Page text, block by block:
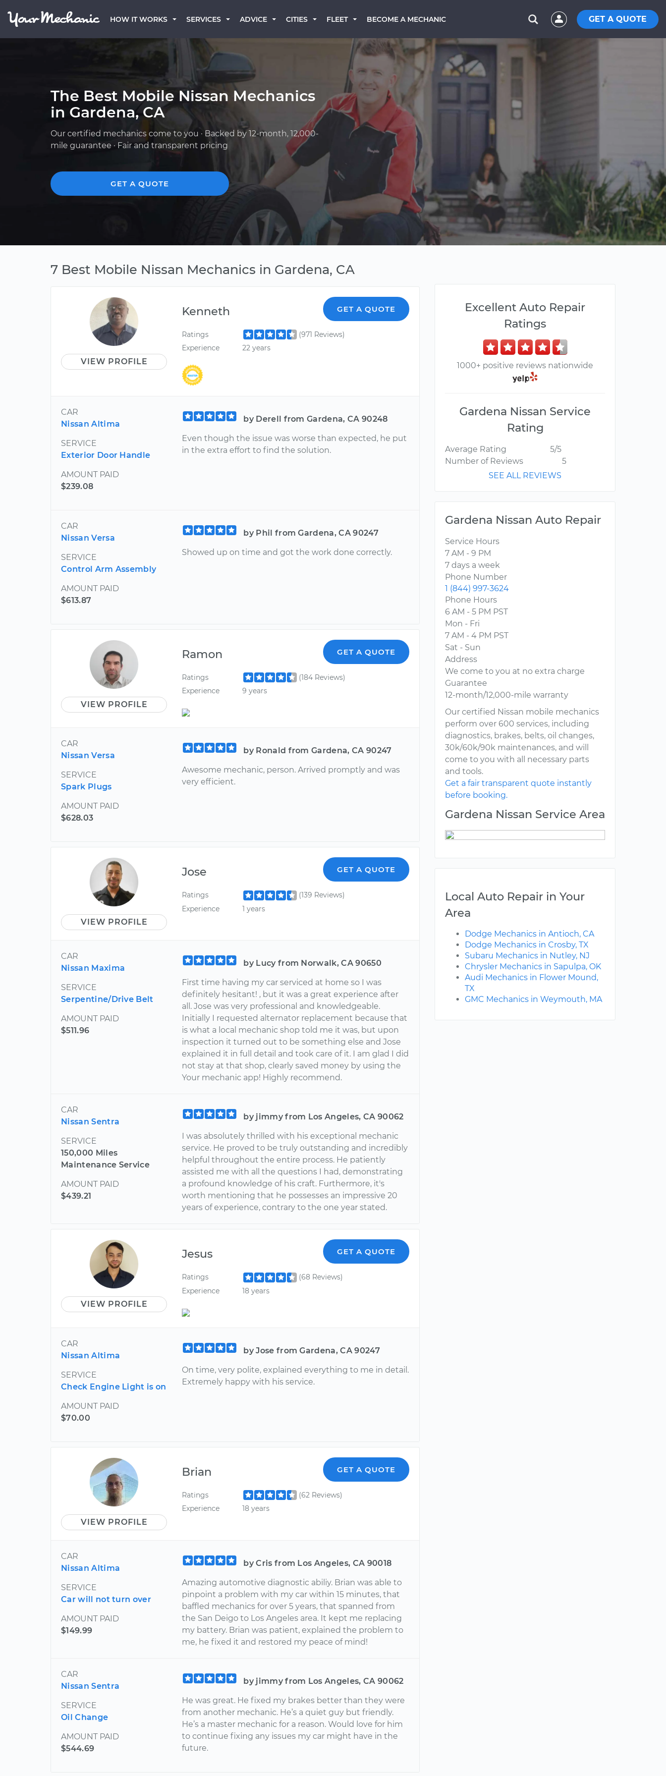
HOW IT WORKS SERVICES ADVICE CITIES FLEET BECOME A MECHANIC GET A QUOTE
The Best Mobile Nissan Mechanics
in Gardena, CA
Our certified mechanics come to you · Backed by 12-month, 12,000-
mile guarantee · Fair and transparent pricing
GET A QUOTE
7 Best Mobile Nissan Mechanics in Gardena, CA
VIEW PROFILE
Kenneth GET A QUOTE
Ratings
(971 Reviews)
Experience
22 years
CAR
Nissan Altima
SERVICE
Exterior Door Handle
AMOUNT PAID
$239.08
by Derell from Gardena, CA 90248
Even though the issue was worse than expected, he put
in the extra effort to find the solution.
CAR
Nissan Versa
SERVICE
Control Arm Assembly
AMOUNT PAID
$613.87
by Phil from Gardena, CA 90247
Showed up on time and got the work done correctly.
VIEW PROFILE
Ramon GET A QUOTE
Ratings
(184 Reviews)
Experience
9 years
CAR
Nissan Versa
SERVICE
Spark Plugs
AMOUNT PAID
$628.03
by Ronald from Gardena, CA 90247
Awesome mechanic, person. Arrived promptly and was
very efficient.
VIEW PROFILE
Jose GET A QUOTE
Ratings
(139 Reviews)
Experience
1 years
CAR
Nissan Maxima
SERVICE
Serpentine/Drive Belt
AMOUNT PAID
$511.96
by Lucy from Norwalk, CA 90650
First time having my car serviced at home so I was
definitely hesitant! , but it was a great experience after
all. Jose was very professional and knowledgeable.
Initially I requested alternator replacement because that
is what a local mechanic shop told me it was, but upon
inspection it turned out to be something else and Jose
explained it in full detail and took care of it. I am glad I did
not stay at that shop, clearly saved money by using the
Your mechanic app! Highly recommend.
CAR
Nissan Sentra
SERVICE
150,000 Miles
Maintenance Service
AMOUNT PAID
$439.21
by jimmy from Los Angeles, CA 90062
I was absolutely thrilled with his exceptional mechanic
service. He proved to be truly outstanding and incredibly
helpful throughout the entire process. He patiently
assisted me with all the questions I had, demonstrating
a profound knowledge of his craft. Furthermore, it's
worth mentioning that he possesses an impressive 20
years of experience, contrary to the one year stated.
VIEW PROFILE
Jesus GET A QUOTE
Ratings
(68 Reviews)
Experience
18 years
CAR
Nissan Altima
SERVICE
Check Engine Light is on
AMOUNT PAID
$70.00
by Jose from Gardena, CA 90247
On time, very polite, explained everything to me in detail.
Extremely happy with his service.
VIEW PROFILE
Brian GET A QUOTE
Ratings
(62 Reviews)
Experience
18 years
CAR
Nissan Altima
SERVICE
Car will not turn over
AMOUNT PAID
$149.99
by Cris from Los Angeles, CA 90018
Amazing automotive diagnostic abiliy. Brian was able to
pinpoint a problem with my car within 15 minutes, that
baffled mechanics for over 5 years, that spanned from
the San Deigo to Los Angeles area. It kept me replacing
my battery. Brian was patient, explained the problem to
me, he fixed it and restored my peace of mind!
CAR
Nissan Sentra
SERVICE
Oil Change
AMOUNT PAID
$544.69
by jimmy from Los Angeles, CA 90062
He was great. He fixed my brakes better than they were
from another mechanic. He’s a quiet guy but friendly.
He’s a master mechanic for a reason. Would love for him
to continue fixing any issues my car might have in the
future.
Excellent Auto Repair
Ratings
1000+ positive reviews nationwide
Gardena Nissan Service
Rating
Average Rating
5/5
Number of Reviews
5
SEE ALL REVIEWS
Gardena Nissan Auto Repair
Service Hours
7 AM - 9 PM
7 days a week
Phone Number
1 (844) 997-3624
Phone Hours
6 AM - 5 PM PST
Mon - Fri
7 AM - 4 PM PST
Sat - Sun
Address
We come to you at no extra charge
Guarantee
12-month/12,000-mile warranty
Our certified Nissan mobile mechanics
perform over 600 services, including
diagnostics, brakes, belts, oil changes,
30k/60k/90k maintenances, and will
come to you with all necessary parts
and tools.
Get a fair transparent quote instantly
before booking.
Gardena Nissan Service Area
Local Auto Repair in Your
Area
Dodge Mechanics in Antioch, CA
Dodge Mechanics in Crosby, TX
Subaru Mechanics in Nutley, NJ
Chrysler Mechanics in Sapulpa, OK
Audi Mechanics in Flower Mound,
TX
GMC Mechanics in Weymouth, MA